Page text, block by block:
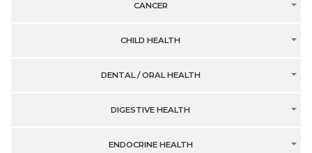
CANCER
CHILD HEALTH
DENTAL / ORAL HEALTH
DIGESTIVE HEALTH
ENDOCRINE HEALTH